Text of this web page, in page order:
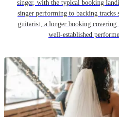
singer, with the typical booking
singer performing to backing tracks
guitarist, a longer booking
well-established